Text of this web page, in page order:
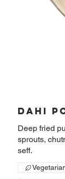
dahi
Deep fried
sprouts,
seff.